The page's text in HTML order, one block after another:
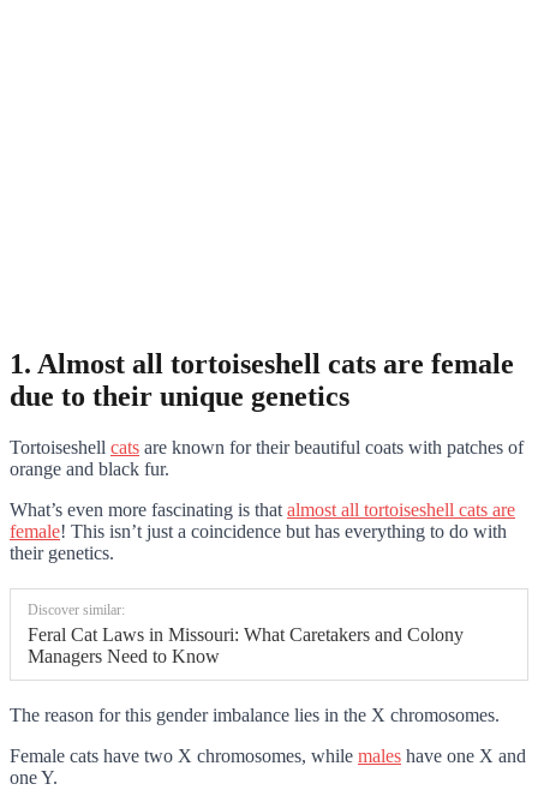
1. Almost all tortoiseshell cats are female
due to their unique genetics
Tortoiseshell cats are known for their beautiful coats with patches of
orange and black fur.
What’s even more fascinating is that almost all tortoiseshell cats are
female! This isn’t just a coincidence but has everything to do with
their genetics.
Discover similar:
Feral Cat Laws in Missouri: What Caretakers and Colony
Managers Need to Know
The reason for this gender imbalance lies in the X chromosomes.
Female cats have two X chromosomes, while males have one X and
one Y.